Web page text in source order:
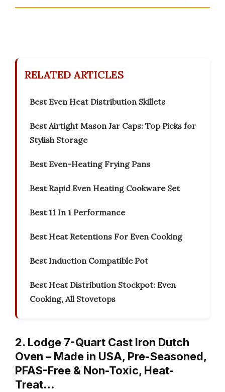
RELATED ARTICLES
Best Even Heat Distribution Skillets
Best Airtight Mason Jar Caps: Top Picks for
Stylish Storage
Best Even-Heating Frying Pans
Best Rapid Even Heating Cookware Set
Best 11 In 1 Performance
Best Heat Retentions For Even Cooking
Best Induction Compatible Pot
Best Heat Distribution Stockpot: Even
Cooking, All Stovetops
2. Lodge 7-Quart Cast Iron Dutch
Oven – Made in USA, Pre-Seasoned,
PFAS-Free & Non-Toxic, Heat-
Treat…